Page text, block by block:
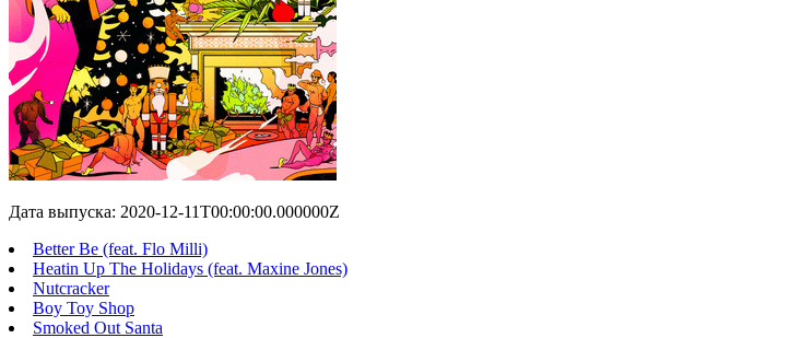
Дата выпуска: 2020-12-11T00:00:00.000000Z
Better Be (feat. Flo Milli)
Heatin Up The Holidays (feat. Maxine Jones)
Nutcracker
Boy Toy Shop
Smoked Out Santa